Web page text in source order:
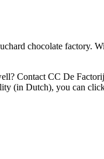
chocolate factory.
Contact CC De
(in Dutch), you can